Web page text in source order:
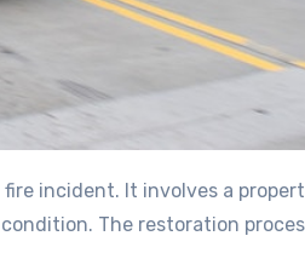
The restoration